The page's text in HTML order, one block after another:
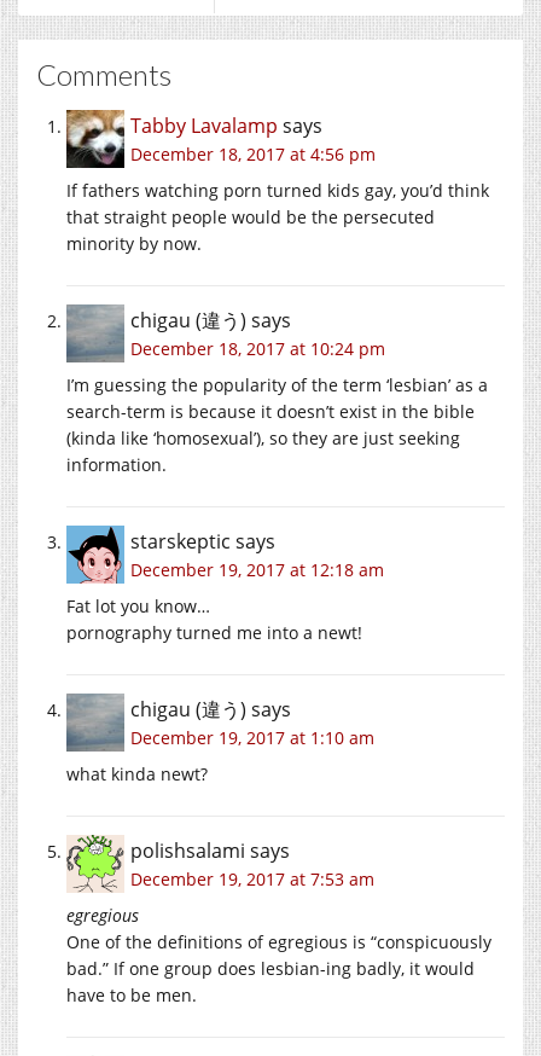
Comments
Tabby Lavalamp says
December 18, 2017 at 4:56 pm
If fathers watching porn turned kids gay, you’d think
that straight people would be the persecuted
minority by now.
chigau (違う) says
December 18, 2017 at 10:24 pm
I’m guessing the popularity of the term ‘lesbian’ as a
search-term is because it doesn’t exist in the bible
(kinda like ‘homosexual’), so they are just seeking
information.
starskeptic says
December 19, 2017 at 12:18 am
Fat lot you know…
pornography turned me into a newt!
chigau (違う) says
December 19, 2017 at 1:10 am
what kinda newt?
polishsalami says
December 19, 2017 at 7:53 am
egregious
One of the definitions of egregious is “conspicuously
bad.” If one group does lesbian-ing badly, it would
have to be men.